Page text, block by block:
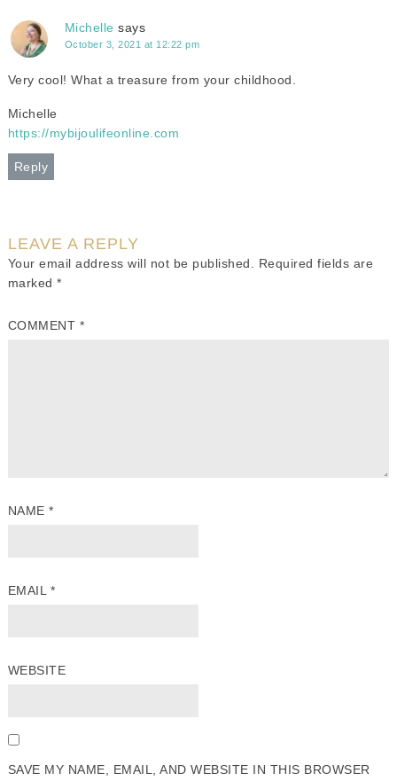
Michelle says
October 3, 2021 at 12:22 pm
Very cool! What a treasure from your childhood.
Michelle
https://mybijoulifeonline.com
Reply
LEAVE A REPLY
Your email address will not be published.
Required fields are
marked*
COMMENT *
NAME*
EMAIL *
WEBSITE
SAVE MY NAME, EMAIL, AND WEBSITE IN THIS BROWSER